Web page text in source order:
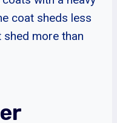
coat sheds less
more than